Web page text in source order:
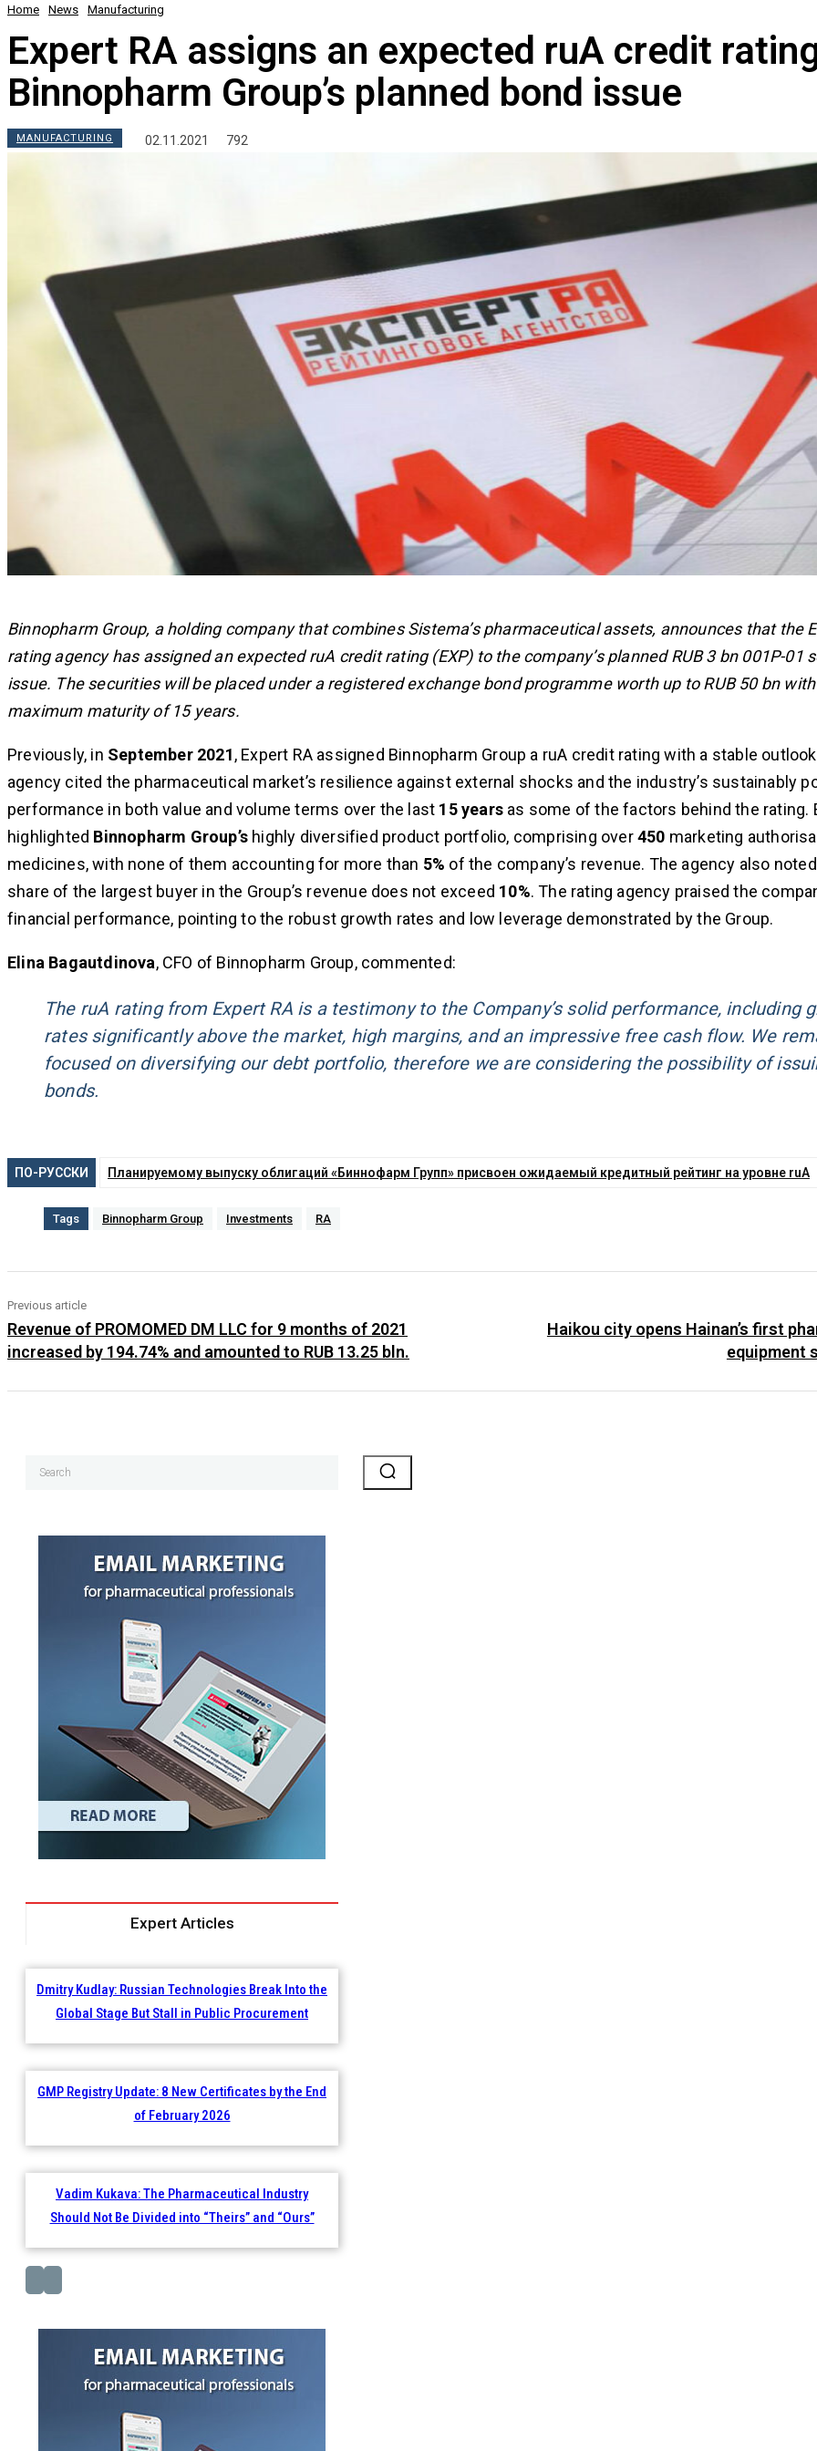
Home News Manufacturing
Expert RA assigns an expected ruA credit
Binnopharm Group’s planned bond issue
MANUFACTURING 02.11.2021 792
Binnopharm Group, a holding company that combines Sistema’s pharmaceutical assets, announces that the
rating agency has assigned an expected ruA credit rating (EXP) to the company’s planned RUB 3 bn 001P-01
issue. The securities will be placed under a registered exchange bond programme worth up to RUB 50 bn
maximum maturity of 15 years.
Previously, in September 2021, Expert RA assigned Binnopharm Group a ruA credit rating with a stable
agency cited the pharmaceutical market’s resilience against external shocks and the industry’s sustainably
performance in both value and volume terms over the last 15 years as some of the factors behind the rating.
highlighted Binnopharm Group’s highly diversified product portfolio, comprising over450 marketing
medicines, with none of them accounting for more than 5% of the company’s revenue. The agency also
share of the largest buyer in the Group’s revenue does not exceed 10%. The rating agency praised the
financial performance, pointing to the robust growth rates and low leverage demonstrated by the Group.
Elina Bagautdinova, CFO of Binnopharm Group, commented:
The ruA rating from Expert RA is a testimony to the Company’s solid performance, including
rates significantly above the market, high margins, and an impressive free cash flow. We
focused on diversifying our debt portfolio, therefore we are considering the possibility of
bonds.
ПО-РУССКИ Планируемому выпуску облигаций «Биннофарм Групп» присвоен ожидаемый кредитный рейтинг на уровне ruA
Tags Binnopharm Group Investments RA
Previous article
Revenue of PROMOMED DM LLC for 9 months of 2021
increased by 194.74% and amounted to RUB 13.25 bln.
Haikou city opens Hainan’s first
equipment
Search
Expert Articles
Dmitry Kudlay: Russian Technologies Break Into the
Global Stage But Stall in Public Procurement
GMP Registry Update: 8 New Certificates by the End
of February 2026
Vadim Kukava: The Pharmaceutical Industry
Should Not Be Divided into “Theirs” and “Ours”